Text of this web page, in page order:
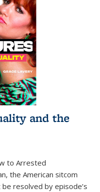
and the
to Arrested
, the American sitcom
resolved by episode’s